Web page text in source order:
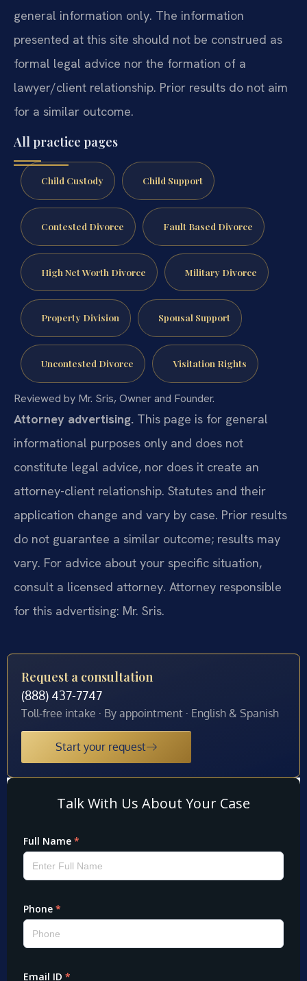
general information only. The information
presented at this site should not be construed as
formal legal advice nor the formation of a
lawyer/client relationship. Prior results do not aim
for a similar outcome.
All practice pages
Child Custody Child Support
Contested Divorce Fault Based Divorce
High Net Worth Divorce Military Divorce
Property Division Spousal Support
Uncontested Divorce Visitation Rights
Reviewed by Mr. Sris, Owner and Founder.
Attorney advertising. This page is for general
informational purposes only and does not
constitute legal advice, nor does it create an
attorney-client relationship. Statutes and their
application change and vary by case. Prior results
do not guarantee a similar outcome; results may
vary. For advice about your specific situation,
consult a licensed attorney. Attorney responsible
for this advertising: Mr. Sris.
Request a consultation
(888) 437-7747
Toll-free intake · By appointment · English & Spanish
Start your request